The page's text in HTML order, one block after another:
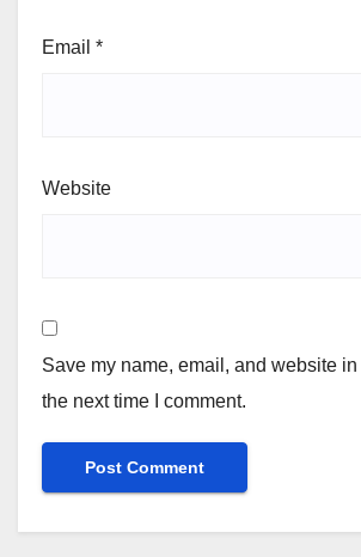
Email *
Website
Save my name, email, and website
the next time I comment.